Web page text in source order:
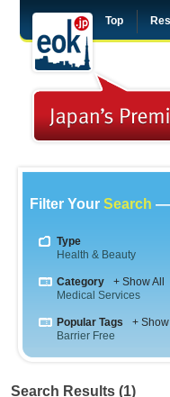
Top
Filter Your Search —
Type
Health & Beauty
Category
+ Show All
Medical Services
Popular Tags
+ Show
Barrier Free
Search Results (1)